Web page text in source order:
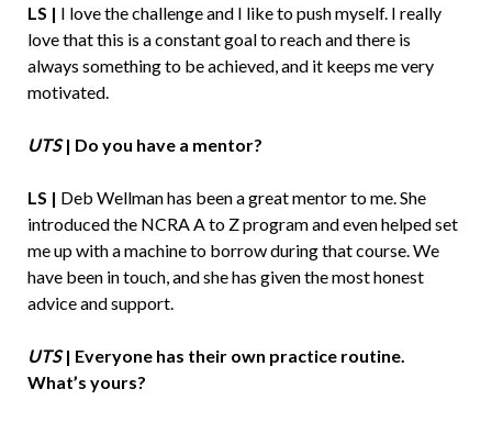
LS | I love the challenge and I like to push myself. I really
love that this is a constant goal to reach and there is
always something to be achieved, and it keeps me very
motivated.
UTS| Do you have a mentor?
LS | Deb Wellman has been a great mentor to me. She
introduced the NCRA A to Z program and even helped set
me up with a machine to borrow during that course. We
have been in touch, and she has given the most honest
advice and support.
UTS| Everyone has their own practice routine.
What’s yours?